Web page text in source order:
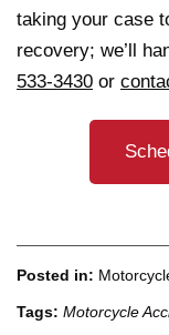
taking your case
recovery; we’ll
533-3430 or
Posted in:
Tags: Motorcycle